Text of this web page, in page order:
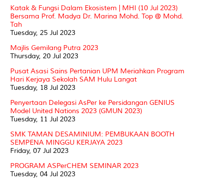
Katak & Fungsi Dalam Ekosistem | MHI (10 Jul 2023)
Bersama Prof. Madya Dr. Marina Mohd. Top @ Mohd.
Tah
Tuesday, 25 Jul 2023
Majlis Gemilang Putra 2023
Thursday, 20 Jul 2023
Pusat Asasi Sains Pertanian UPM Meriahkan Program
Hari Kerjaya Sekolah SAM Hulu Langat
Tuesday, 18 Jul 2023
Penyertaan Delegasi AsPer ke Persidangan GENIUS
Model United Nations 2023 (GMUN 2023)
Tuesday, 11 Jul 2023
SMK TAMAN DESAMINIUM: PEMBUKAAN BOOTH
SEMPENA MINGGU KERJAYA 2023
Friday, 07 Jul 2023
PROGRAM ASPerCHEM SEMINAR 2023
Tuesday, 04 Jul 2023